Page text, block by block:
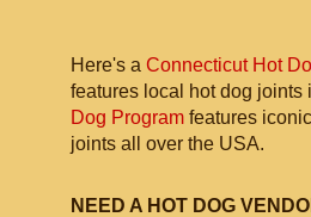
Here's a Connecticut Hot
features local hot dog joints
Dog Program features
joints all over the USA.
NEED A HOT DOG